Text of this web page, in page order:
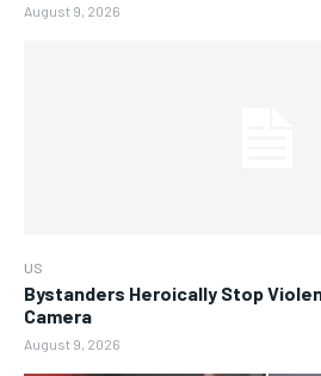
August 9, 2026
US
Bystanders Heroically Stop
Camera
August 9, 2026